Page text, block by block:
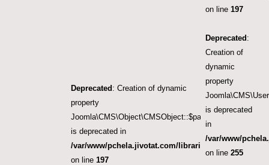
Deprecated : Creation of dynamic
property
Joomla\CMS\Object\CMSObject::$params
is deprecated in
/var/www/pchela.jivotat.com/libraries/src/Object/
on line 197
on line197
Deprecated:
Creation of
dynamic
property
is deprecated
in
/var/www/
on line255